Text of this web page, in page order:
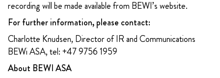
recording will be made available from BEWI’s website.
For further information, please contact:
Charlotte Knudsen, Director of IR and Communications
BEWi ASA, tel: +47 9756 1959
About BEWI ASA